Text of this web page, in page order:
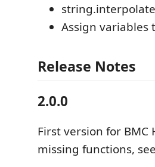
Assign variables
Release Notes
2.0.0
First version for
missing functions,